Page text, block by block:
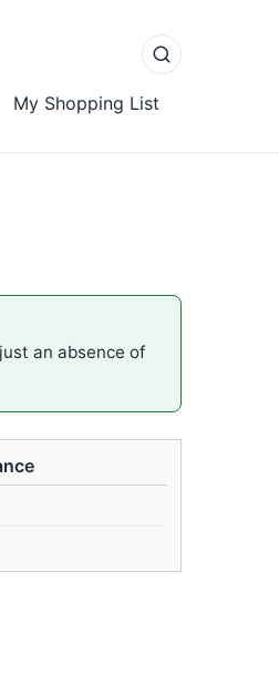
My Shopping List
an absence of